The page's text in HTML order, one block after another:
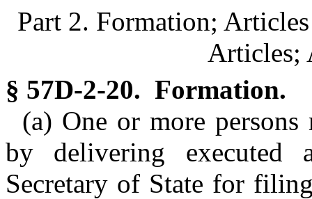
Part 2. Formation;
Articles;
§ 57D-2-20. Formation.
(a) One or more
by delivering executed
Secretary of State for